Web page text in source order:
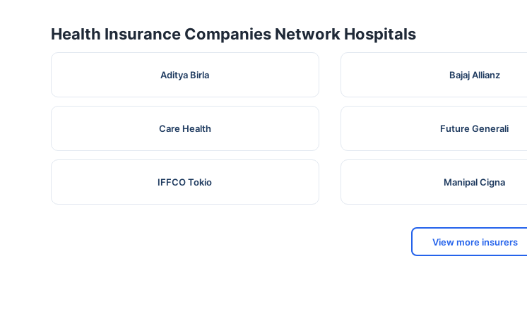
Health Insurance Companies Network Hospitals
Aditya Birla Bajaj Allianz
Care Health Future Generali
IFFCO Tokio Manipal Cigna
View more insurers